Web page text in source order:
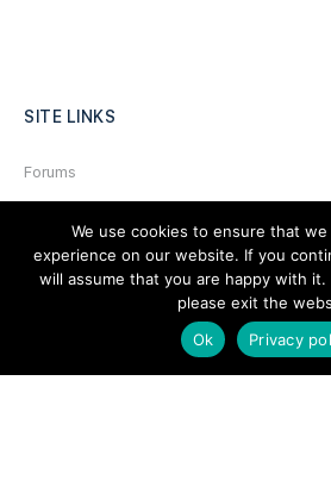
SITE LINKS
Forums
Add Listing
Glossary
We use cookies to ensure that
experience on our website. If you
will assume that you are happy with
please exit the
Ok
Privacy